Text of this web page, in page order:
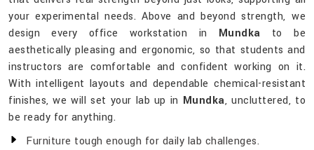
your experimental needs. Above and beyond strength, we
design every office workstation in Mundka to be
aesthetically pleasing and ergonomic, so that students and
instructors are comfortable and confident working on it.
With intelligent layouts and dependable chemical-resistant
finishes, we will set your lab up in Mundka, uncluttered, to
be ready for anything.
Furniture tough enough for daily lab challenges.